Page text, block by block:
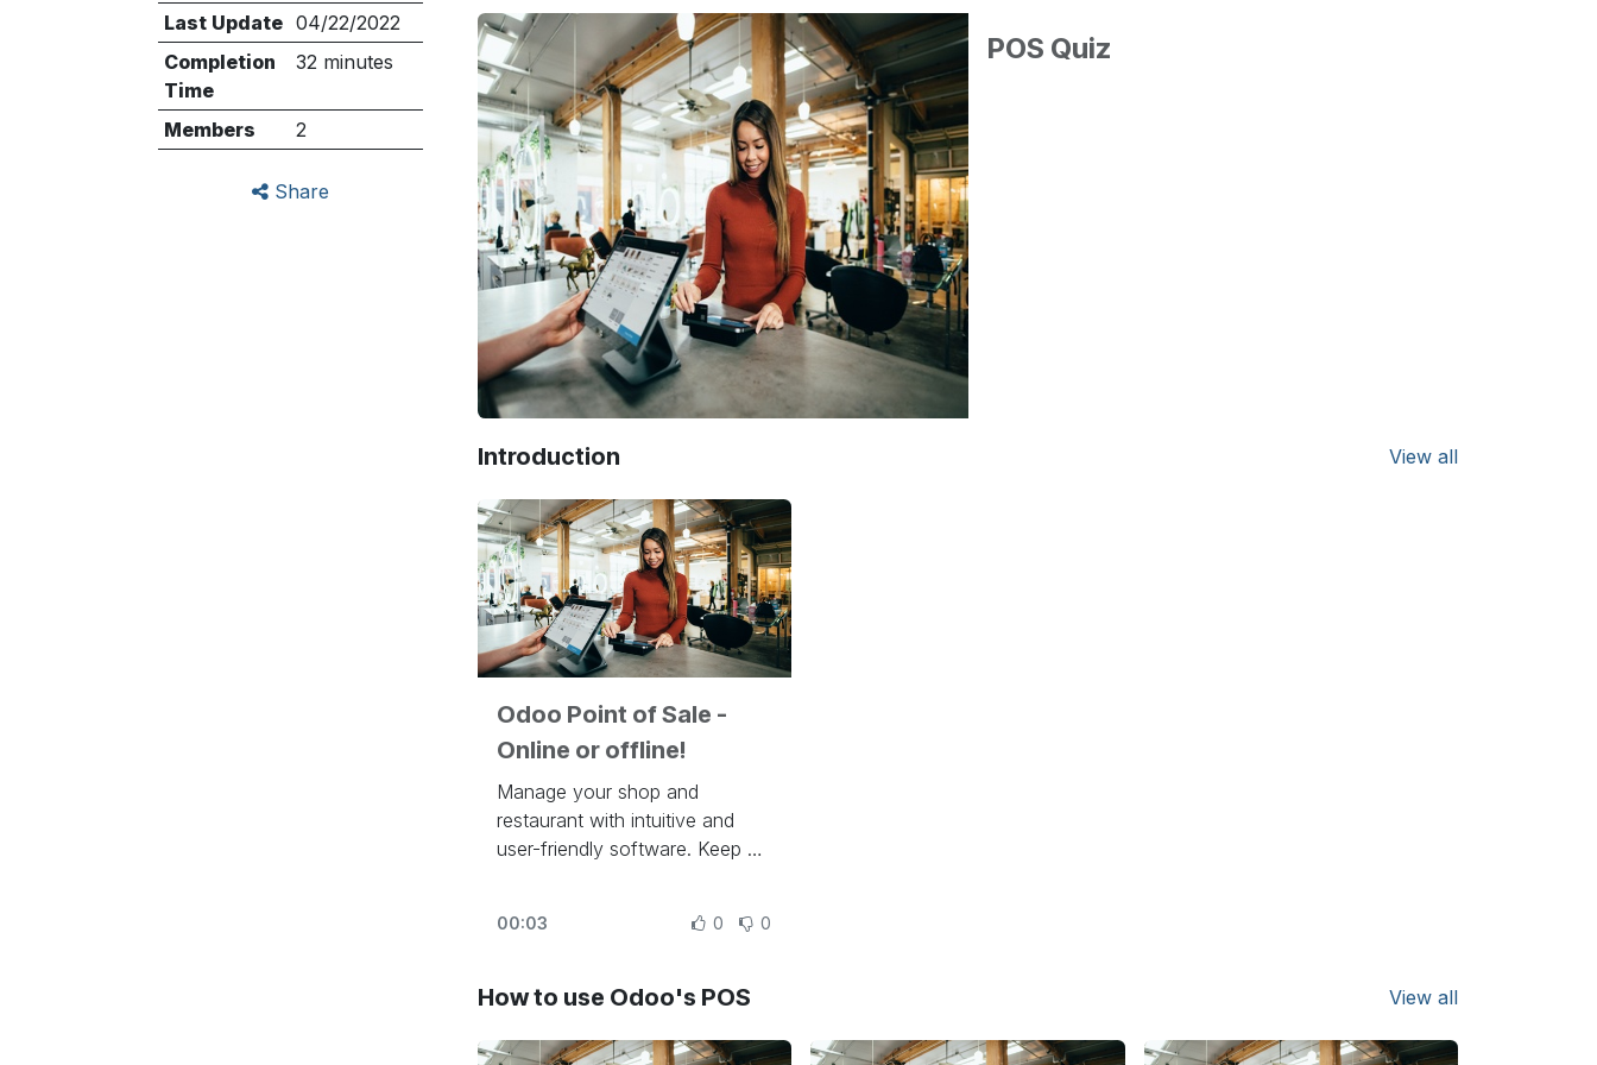
Last Update 04/22/2022
Completion
Time
32 minutes
Members 2
Share
POS Quiz
Introduction View all
Odoo Point of Sale -
Online or offline!
Manage your shop and
restaurant with intuitive and
user-friendly software. Keep an
automate your resupply
integrations. Turn people into
loyalty programs, and dozens
00:03 0 0
How to use Odoo's POS View all